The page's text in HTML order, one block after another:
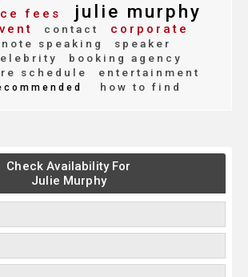
fees julie murphy
contact
corporate
speaking
speaker
booking agency
schedule entertainment
how to find
Check Availability For
Julie Murphy